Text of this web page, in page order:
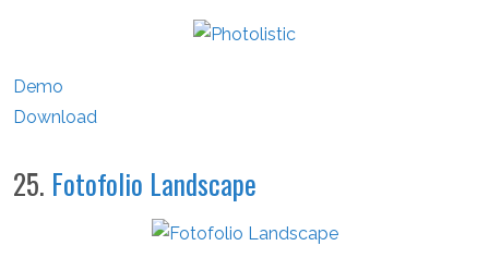
Demo
Download
25. Fotofolio Landscape